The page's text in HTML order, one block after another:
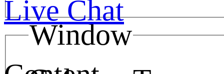
Window
Live Chat